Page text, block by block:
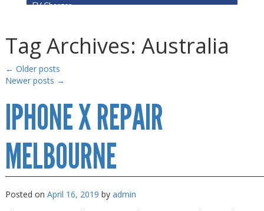
EV Charger
Gaming Desktops
Keyboard & Mouse
KVM Switch & Video
Laptop Memory
MacBook Repair
Magsafe Accessories
Memory
Mobile Phone Accessories
Tag Archives: Australia
← Older posts
Newer posts →
IPHONE X REPAIR
MELBOURNE
Posted on April 16, 2019 by admin
EV Charger
Gaming Desktops
Keyboard & Mouse
KVM Switch & Video
Laptop Memory
MacBook Repair
Magsafe Accessories
Memory
Mobile Phone Accessories